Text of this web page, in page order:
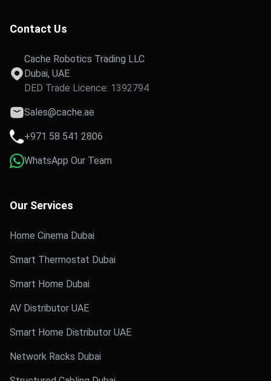
Contact Us
Cache Robotics Trading LLC
Dubai, UAE
DED Trade Licence: 1392794
Sales@cache.ae
+971 58 541 2806
WhatsApp Our Team
Our Services
Home Cinema Dubai
Smart Thermostat Dubai
Smart Home Dubai
AV Distributor UAE
Smart Home Distributor UAE
Network Racks Dubai